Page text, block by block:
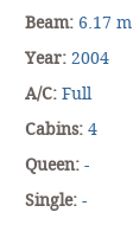
Beam: 6.17 m
Year: 2004
A/C: Full
Cabins: 4
Queen: -
Single: -